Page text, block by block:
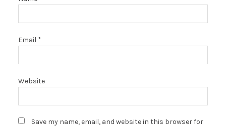
Email *
Website
Save my name, email, and website in this browser for